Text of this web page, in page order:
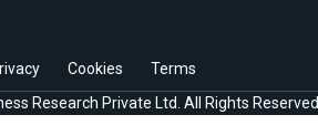
Cookies
Terms
Research Private Ltd. All Rights Reserved.